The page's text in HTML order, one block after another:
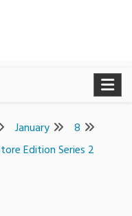
January
8
Edition Series 2